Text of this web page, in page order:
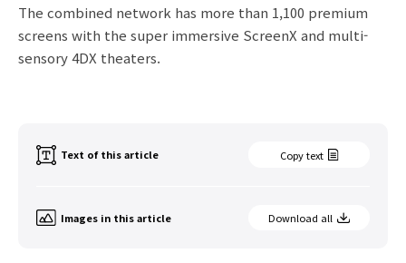
The combined network has more than 1,100 premium
screens with the super immersive ScreenX and multi-
sensory 4DX theaters.
Text of this article Copy text
Images in this article Download all